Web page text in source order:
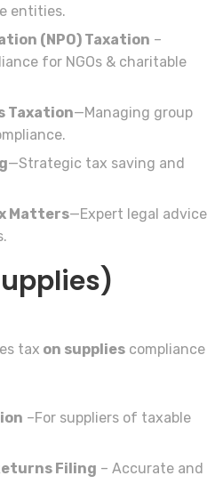
entities.
(NPO) Taxation –
for NGOs & charitable
Taxation—Managing group
—Strategic tax saving and
Matters—Expert legal advice
tax on supplies compliance
–For suppliers of taxable
Filing – Accurate and